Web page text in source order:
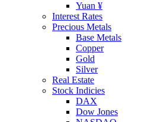
Yuan ¥
Interest Rates
Precious Metals
Base Metals
Copper
Gold
Silver
Real Estate
Stock Indicies
DAX
Dow Jones